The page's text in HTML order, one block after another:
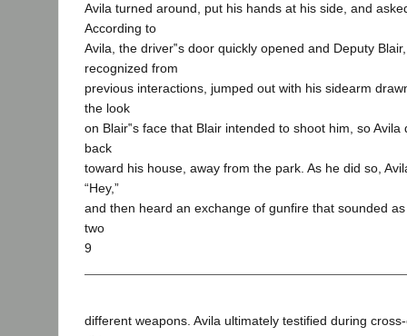
Avila turned around, put his hands at his side, and
According to
Avila, the driver‟s door quickly opened and Deputy
recognized from
previous interactions, jumped out with his sidearm
the look
on Blair‟s face that Blair intended to shoot him, so
back
toward his house, away from the park. As he did so,
“Hey,”
and then heard an exchange of gunfire that sounded
two
9
different weapons. Avila ultimately testified during